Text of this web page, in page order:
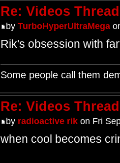
Re: Videos Thread
by TurboHyperUltraMega
Rik's obsession with
Some people call them
Re: Videos Thread
by radioactive rikon Fri
when cool becomes